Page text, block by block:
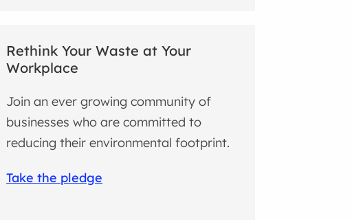
Rethink Your Waste at Your
Workplace
Join an ever growing community of
businesses who are committed to
reducing their environmental footprint.
Take the pledge